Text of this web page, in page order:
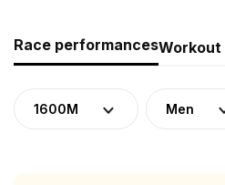
Race performancesWorkout
1600M Men